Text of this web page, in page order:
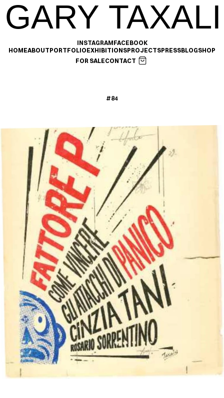
GARY TAXALI
INSTAGRAMFACEBOOK
HOMEABOUTPORTFOLIOEXHIBITIONSPROJECTSPRESSBLOGSHOP
FOR SALECONTACT
#84